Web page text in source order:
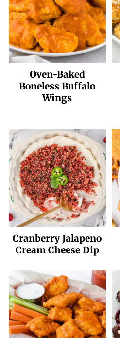
Oven-Baked
Boneless Buffalo
Wings
Cranberry Jalapeno
Cream Cheese Dip